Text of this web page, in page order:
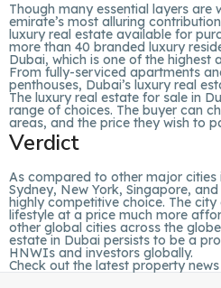
Though many essential layers are
emirate’s most alluring
luxury real estate available for
more than 40 branded luxury
Dubai, which is one of the highest
From fully-serviced apartments
penthouses, Dubai’s luxury real
The luxury real estate for sale in
range of choices. The buyer can
areas, and the price they wish to
Verdict
As compared to other major cities
Sydney, New York, Singapore,
highly competitive choice. The
lifestyle at a price much more
other global cities across the
estate in Dubai persists to be a
HNWIs and investors globally.
Check out the latest property